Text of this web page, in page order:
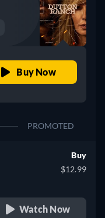
Buy Now
PROMOTED
Buy
$12.99
Watch Now